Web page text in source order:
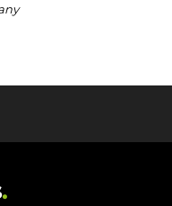
.